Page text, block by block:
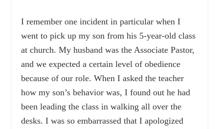
I remember one incident in particular when I
went to pick up my son from his 5-year-old class
at church. My husband was the Associate Pastor,
and we expected a certain level of obedience
because of our role. When I asked the teacher
how my son’s behavior was, I found out he had
been leading the class in walking all over the
desks. I was so embarrassed that I apologized